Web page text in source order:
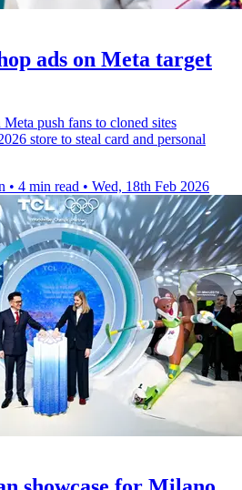
ads on Meta target
push fans to cloned sites
store to steal card and personal
• 4 min read • Wed, 18th Feb 2026